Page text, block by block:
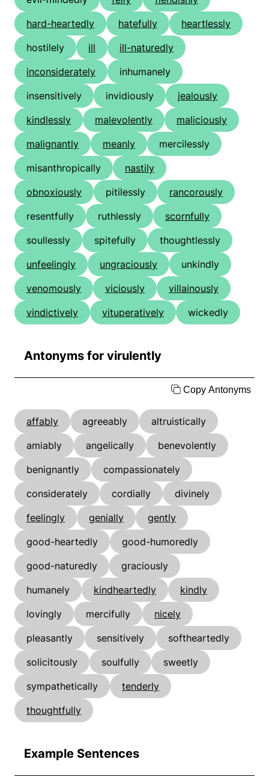
hard-heartedly
hatefully
heartlessly
hostilely
ill
ill-naturedly
inconsiderately
inhumanely
insensitively
invidiously
jealously
kindlessly
malevolently
maliciously
malignantly
meanly
mercilessly
misanthropically
nastily
obnoxiously
pitilessly
rancorously
resentfully
ruthlessly
scornfully
soullessly
spitefully
thoughtlessly
unfeelingly
ungraciously
unkindly
venomously
viciously
villainously
vindictively
vituperatively wickedly
Antonyms for virulently
Copy Antonyms
affably agreeably
altruistically
amiably
angelically
benevolently
benignantly
compassionately
considerately
cordially
divinely
feelingly
genially
gently
good-heartedly
good-humoredly
good-naturedly
graciously
humanely
kindheartedly
kindly
lovingly
mercifully
nicely
pleasantly
sensitively
softheartedly
solicitously
soulfully
sweetly
sympathetically
tenderly
thoughtfully
Example Sentences